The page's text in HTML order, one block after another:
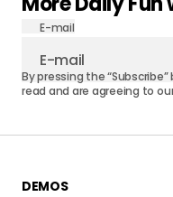
E-mail
By pressing the
read and are agreeing to
DEMOS